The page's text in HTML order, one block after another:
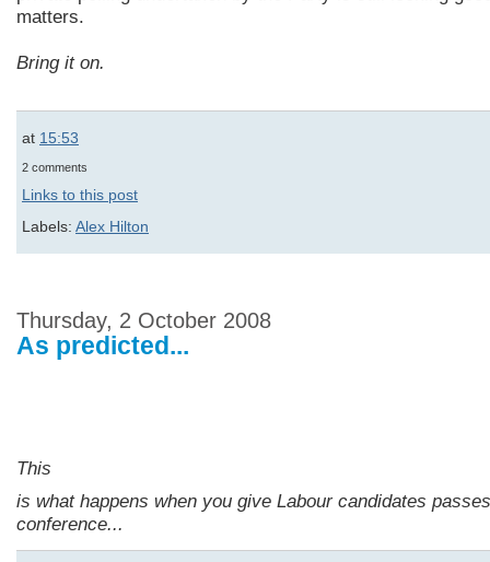
matters.
Bring it on.
at 15:53
2 comments
Links to this post
Labels: Alex Hilton
Thursday, 2 October 2008
As predicted...
This
is what happens when you give Labour candidates
conference...